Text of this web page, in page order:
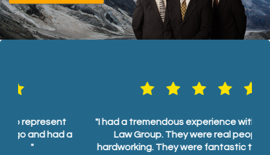
"I had a tremendous experience with Pentlarge
Law Group. They were real people and
hardworking. They were fantastic to work with